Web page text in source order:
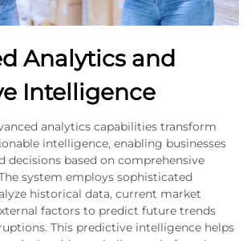
Analytics and
Intelligence
analytics capabilities transform
intelligence, enabling businesses
decisions based on comprehensive
system employs sophisticated
historical data, current market
factors to predict future trends
This predictive intelligence helps